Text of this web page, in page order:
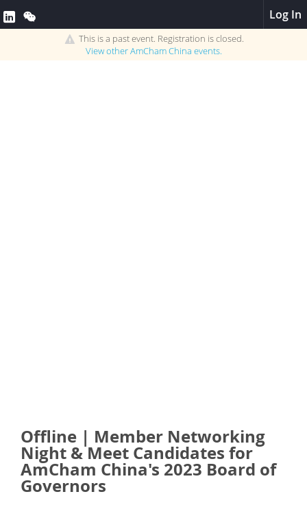
Log In
This is a past event. Registration is closed.
View otherAmCham China events.
Offline | Member Networking
Night & Meet Candidates for
AmCham China's 2023 Board of
Governors